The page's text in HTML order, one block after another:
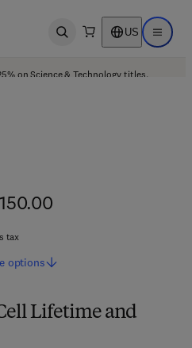
Open search US Open
on Science & Technology titles.
Lifetime and
tax
options